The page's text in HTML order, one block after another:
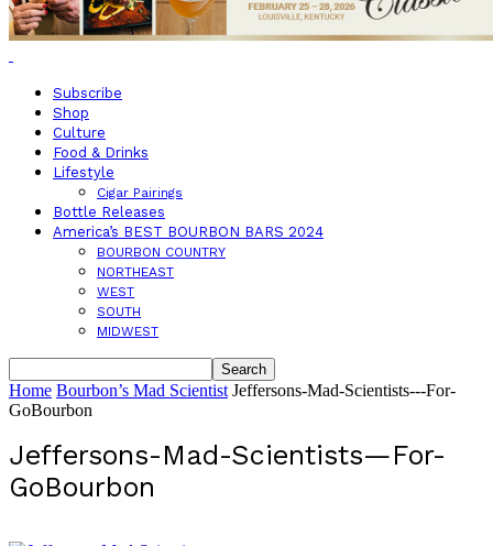
Subscribe
Shop
Culture
Food & Drinks
Lifestyle
Cigar Pairings
Bottle Releases
America’s BEST BOURBON BARS 2024
BOURBON COUNTRY
NORTHEAST
WEST
SOUTH
MIDWEST
Home Bourbon’s Mad Scientist Jeffersons-Mad-Scientists---For-
GoBourbon
Jeffersons-Mad-Scientists—For-
GoBourbon